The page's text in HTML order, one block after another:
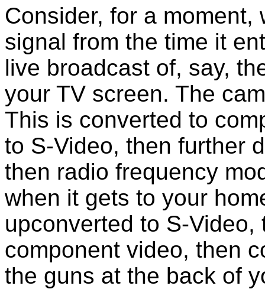
Consider, for a
signal from the time it
live broadcast of, say,
your TV screen. The
This is converted to
to S-Video, then further
then radio frequency
when it gets to your
upconverted to S-
component video, then
the guns at the back of